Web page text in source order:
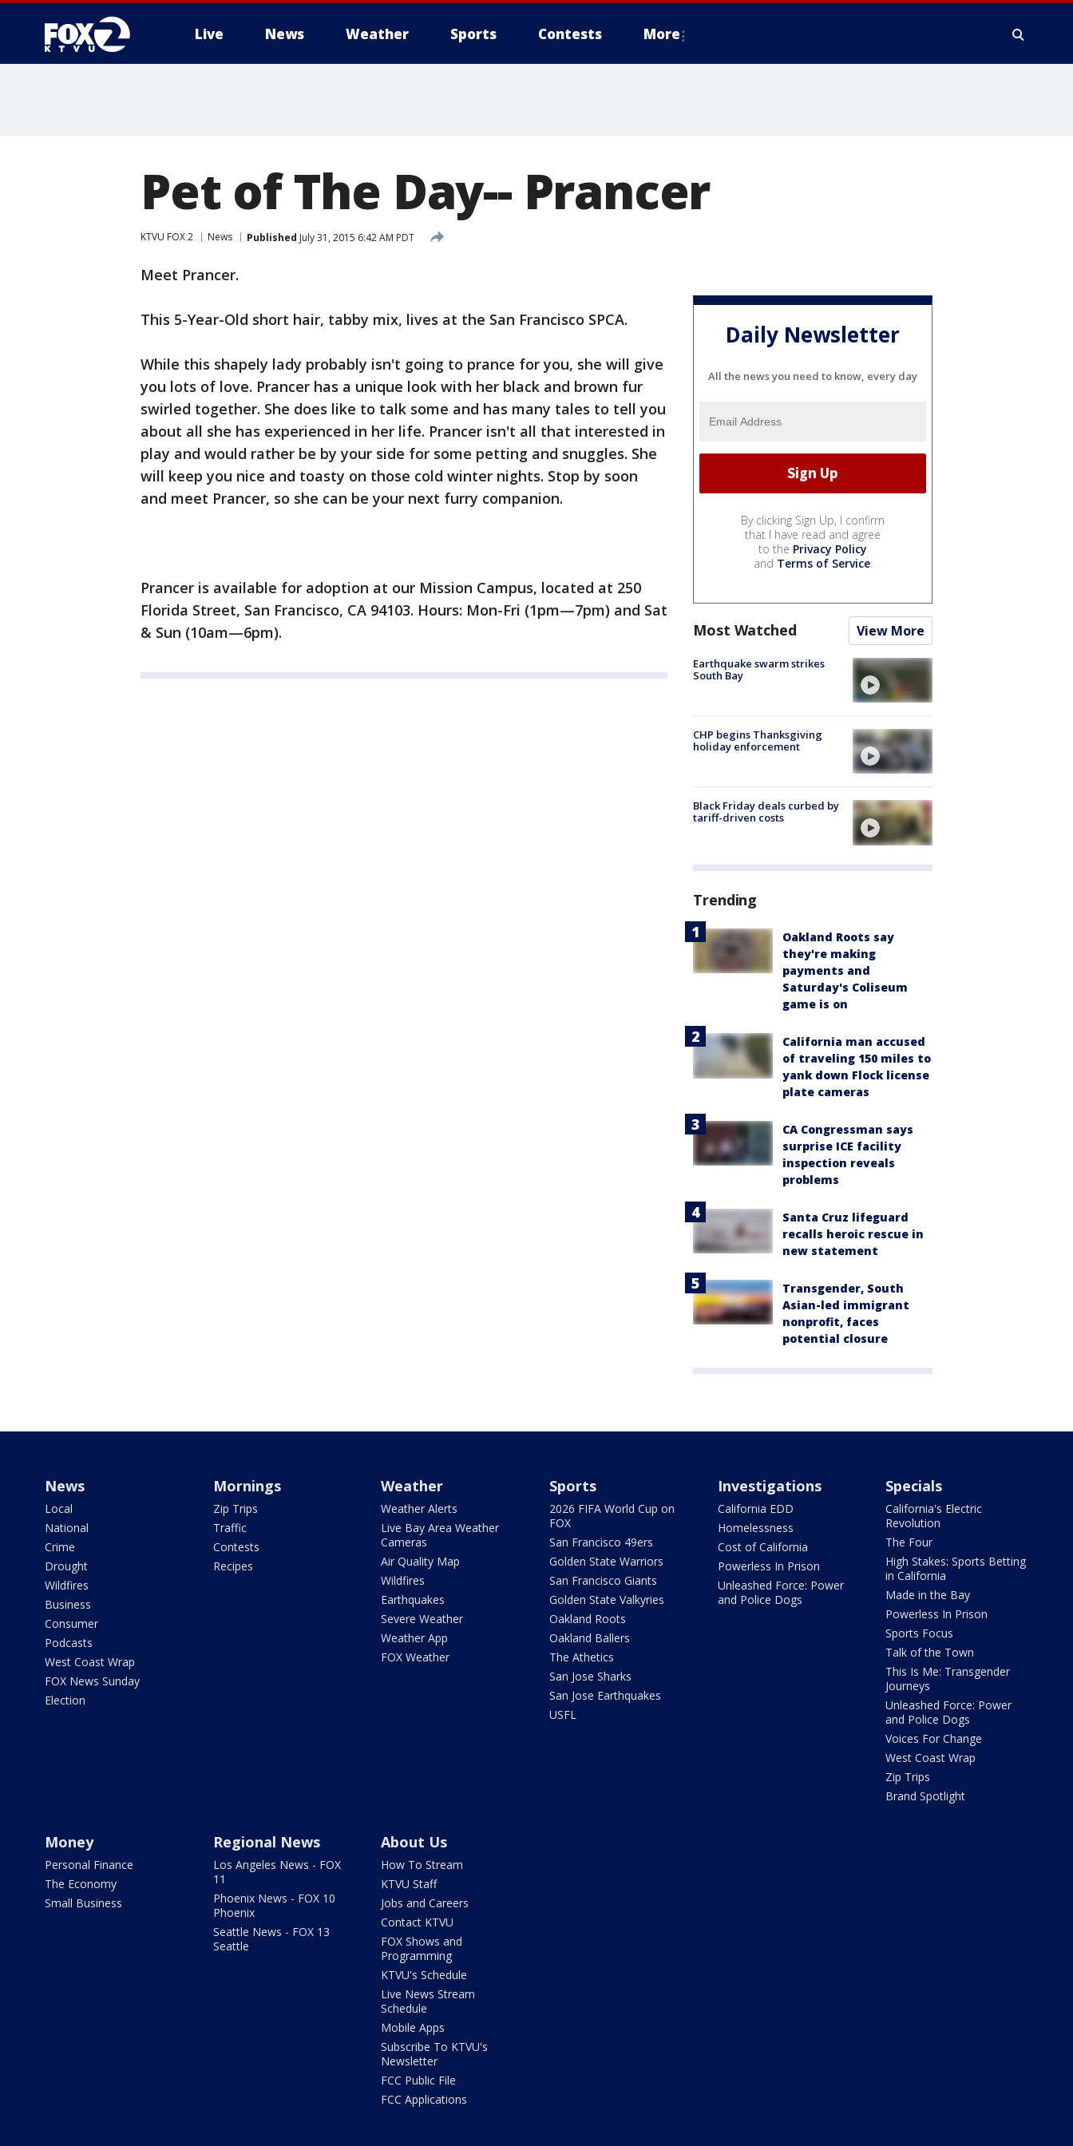
Live News Weather Sports Contests More
Pet of The Day-- Prancer
KTVU FOX 2 News Published July 31, 2015 6:42 AM PDT
Meet Prancer.
This 5-Year-Old short hair, tabby mix, lives at the San Francisco SPCA.
While this shapely lady probably isn't going to prance for you, she will give
you lots of love. Prancer has a unique look with her black and brown fur
swirled together. She does like to talk some and has many tales to tell you
about all she has experienced in her life. Prancer isn't all that interested in
play and would rather be by your side for some petting and snuggles. She
will keep you nice and toasty on those cold winter nights. Stop by soon
and meet Prancer, so she can be your next furry companion.
Prancer is available for adoption at our Mission Campus, located at 250
Florida Street, San Francisco, CA 94103. Hours: Mon-Fri (1pm—7pm) and Sat
& Sun (10am—6pm).
Daily Newsletter
All the news you need to know, every day
By clicking Sign Up, I confirm
that I have read and agree
to the Privacy Policy
and Terms of Service.
Most Watched View More
Earthquake swarm strikes
South Bay
CHP begins Thanksgiving
holiday enforcement
Black Friday deals curbed by
tariff-driven costs
Trending
Oakland Roots say
they're making
payments and
Saturday's Coliseum
game is on
California man accused
of traveling 150 miles to
yank down Flock license
plate cameras
CA Congressman says
surprise ICE facility
inspection reveals
problems
Santa Cruz lifeguard
recalls heroic rescue in
new statement
Transgender, South
Asian-led immigrant
nonprofit, faces
potential closure
News
Local
National
Crime
Drought
Wildfires
Business
Consumer
Podcasts
West Coast Wrap
FOX News Sunday
Election
Mornings
Zip Trips
Traffic
Contests
Recipes
Weather
Weather Alerts
Live Bay Area Weather
Cameras
Air Quality Map
Wildfires
Earthquakes
Severe Weather
Weather App
FOX Weather
Sports
2026 FIFA World Cup on
FOX
San Francisco 49ers
Golden State Warriors
San Francisco Giants
Golden State Valkyries
Oakland Roots
Oakland Ballers
The Athetics
San Jose Sharks
San Jose Earthquakes
USFL
Investigations
California EDD
Homelessness
Cost of California
Powerless In Prison
Unleashed Force: Power
and Police Dogs
Specials
California's Electric
Revolution
The Four
High Stakes: Sports Betting
in California
Made in the Bay
Powerless In Prison
Sports Focus
Talk of the Town
This Is Me: Transgender
Journeys
Unleashed Force: Power
and Police Dogs
Voices For Change
West Coast Wrap
Zip Trips
Brand Spotlight
Money
Personal Finance
The Economy
Small Business
Regional News
Los Angeles News - FOX
11
Phoenix News - FOX 10
Phoenix
Seattle News - FOX 13
Seattle
About Us
How To Stream
KTVU Staff
Jobs and Careers
Contact KTVU
FOX Shows and
Programming
KTVU's Schedule
Live News Stream
Schedule
Mobile Apps
Subscribe To KTVU's
Newsletter
FCC Public File
FCC Applications